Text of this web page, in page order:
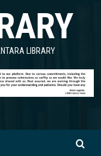
LIBRARY